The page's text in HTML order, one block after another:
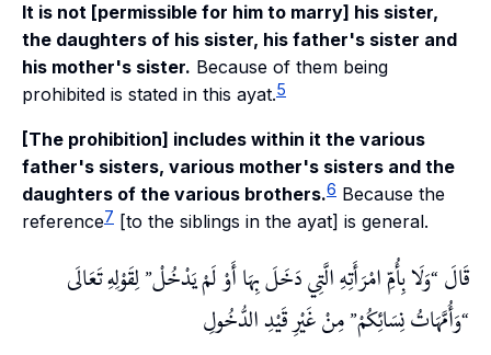
It is not [permissible for him to marry] his sister,
the daughters of his sister, his father's sister and
his mother's sister. Because of them being
prohibited is stated in this ayat.5
[The prohibition] includes within it the various
father's sisters, various mother's sisters and the
daughters of the various brothers.6 Because the
reference7 [to the siblings in the ayat] is general.
قَالَ وَلَا بِأُمِّ امْرَأَتِهِ الَّتِي دَخَلَ بِهَا أَوْ لَمْ يَدْخُلْ لِقَوْلِهِ تَعَالَى
وَأُمَّهَاتُ نِسَائِكُمْ مِنْ غَيْرِ قَيْدِ الدُّخُولِ